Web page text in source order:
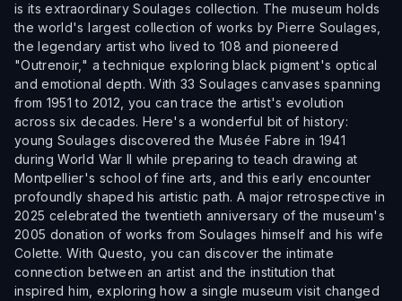
is its extraordinary Soulages collection. The museum holds
the world's largest collection of works by Pierre Soulages,
the legendary artist who lived to 108 and pioneered
"Outrenoir," a technique exploring black pigment's optical
and emotional depth. With 33 Soulages canvases spanning
from 1951 to 2012, you can trace the artist's evolution
across six decades. Here's a wonderful bit of history:
young Soulages discovered the Musée Fabre in 1941
during World War II while preparing to teach drawing at
Montpellier's school of fine arts, and this early encounter
profoundly shaped his artistic path. A major retrospective in
2025 celebrated the twentieth anniversary of the museum's
2005 donation of works from Soulages himself and his wife
Colette. With Questo, you can discover the intimate
connection between an artist and the institution that
inspired him, exploring how a single museum visit changed